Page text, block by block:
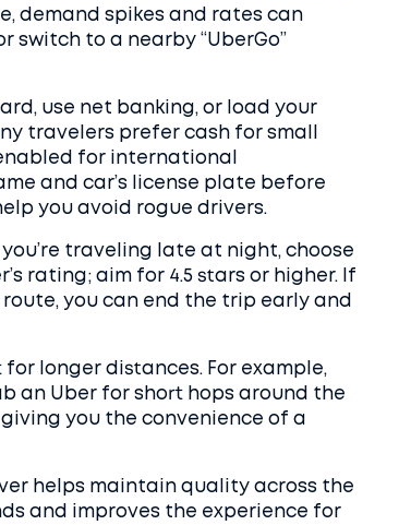
demand spikes and rates can
switch to a nearby “UberGo”
use net banking, or load your
travelers prefer cash for small
for international
and car’s license plate before
you avoid rogue drivers.
traveling late at night, choose
rating; aim for 4.5 stars or higher. If
you can end the trip early and
longer distances. For example,
an Uber for short hops around the
you the convenience of a
helps maintain quality across the
and improves the experience for